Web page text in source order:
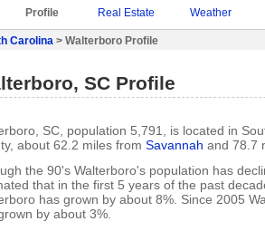
Profile Real Estate Weather
Carolina > Walterboro Profile
SC Profile
SC, population 5,791, is located in
about 62.2 miles from Savannah and 78.7
the 90's Walterboro's population has
that in the first 5 years of the past
has grown by about 8%. Since 2005
by about 3%.